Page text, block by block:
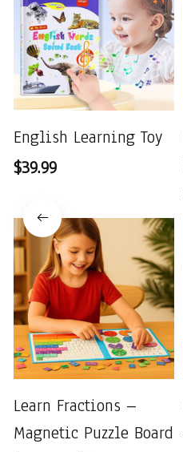
English Learning Toy
$39.99
Learn Fractions –
Magnetic Puzzle Board